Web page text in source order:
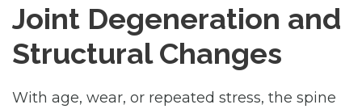
Joint Degeneration and
Structural Changes
With age, wear, or repeated stress, the spine